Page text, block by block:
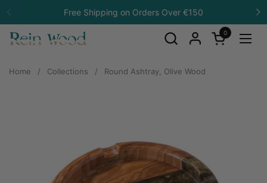
Previous
Free Shipping on Orders Over €150
Open cart
0
Home / Collections / Round Ashtray, Olive Wood